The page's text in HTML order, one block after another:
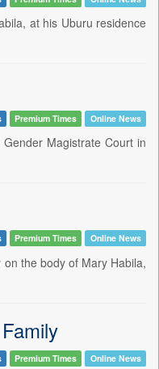
at his Uburu residence
Premium Times Online News
Magistrate Court in
Premium Times Online News
the body of Mary Habila,
Premium Times Online News